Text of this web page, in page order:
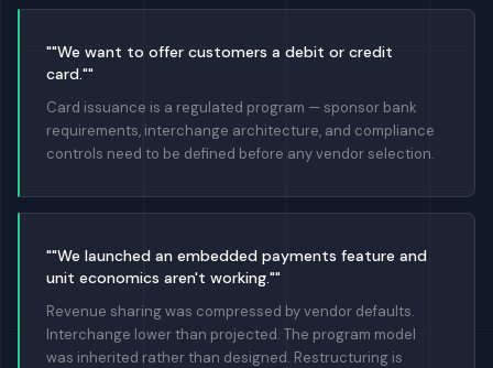
""We want to offer customers a debit or credit
card.""
Card issuance is a regulated program — sponsor bank
requirements, interchange architecture, and compliance
controls need to be defined before any vendor selection.
""We launched an embedded payments feature and
unit economics aren't working.""
Revenue sharing was compressed by vendor defaults.
Interchange lower than projected. The program model
was inherited rather than designed. Restructuring is